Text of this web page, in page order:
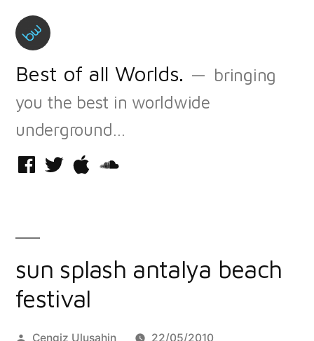
Skip
content
Best of all Worlds.
bringing
you the best in worldwide
underground…
Facebook
TwitteriTunesSoundcloud
sun splash antalya beach
festival
Posted
Cengiz Ulusahin
22/05/2010